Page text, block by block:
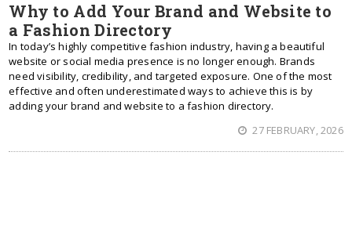
Why to Add Your Brand and Website to
a Fashion Directory
In today’s highly competitive fashion industry, having a beautiful
website or social media presence is no longer enough. Brands
need visibility, credibility, and targeted exposure. One of the most
effective and often underestimated ways to achieve this is by
adding your brand and website to a fashion directory.
27 FEBRUARY, 2026